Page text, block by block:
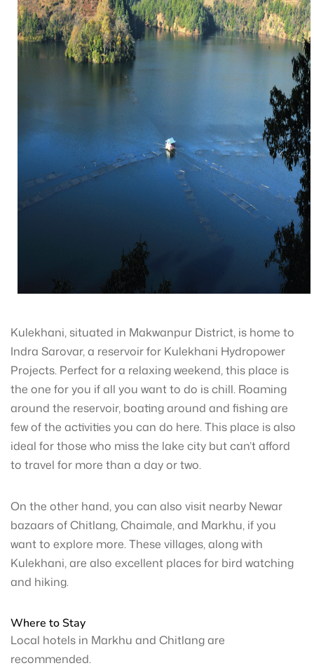
Kulekhani, situated in Makwanpur District, is home to
Indra Sarovar, a reservoir for Kulekhani Hydropower
Projects. Perfect for a relaxing weekend, this place is
the one for you if all you want to do is chill. Roaming
around the reservoir, boating around and fishing are
few of the activities you can do here. This place is also
ideal for those who miss the lake city but can’t afford
to travel for more than a day or two.
On the other hand, you can also visit nearby Newar
bazaars of Chitlang, Chaimale, and Markhu, if you
want to explore more. These villages, along with
Kulekhani, are also excellent places for bird watching
and hiking.
Where to Stay
Local hotels in Markhu and Chitlang are
recommended.